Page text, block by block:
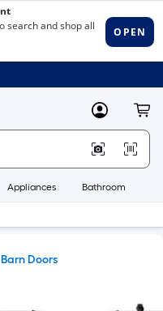
MyLowes
Appliances Bathroom
Barn Doors